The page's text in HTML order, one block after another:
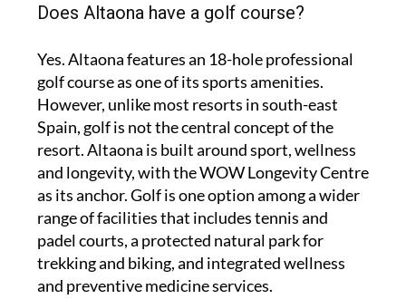
Does Altaona have a golf course?
Yes. Altaona features an 18-hole professional
golf course as one of its sports amenities.
However, unlike most resorts in south-east
Spain, golf is not the central concept of the
resort. Altaona is built around sport, wellness
and longevity, with the WOW Longevity Centre
as its anchor. Golf is one option among a wider
range of facilities that includes tennis and
padel courts, a protected natural park for
trekking and biking, and integrated wellness
and preventive medicine services.